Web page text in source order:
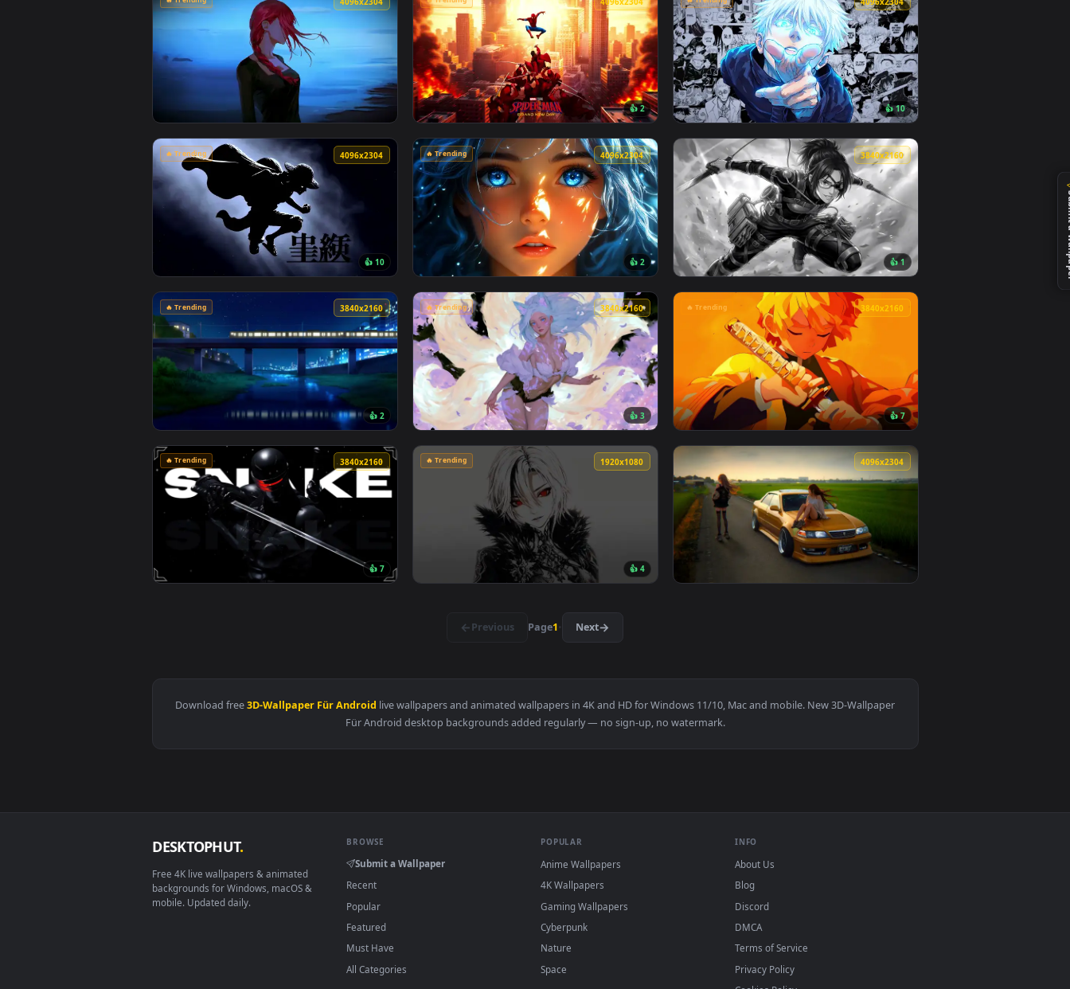
View Chainsaw Man: Reze Summer Poolside Live Wallpaper — an animated live wallpaper video background. Download and apply it on desktop or mobile.
View Spiderman in the Rain: Crimson Sky Live Wallpaper — an animated live wallpaper video background.
View Marvel's Spider-Man Sunset Cityscape Live
4096x2304
View Makima Ocean Halo Live Wallpaper — an animated live wallpaper video background. Download and apply it on desktop or mobile.
👍 2
🔥 Trending 4096x2304
View Spider-Man Brand New Day 2026 Live Wallpaper — an animated live wallpaper video background.
🔥 Trending
View Jujutsu Kaisen - Satoru Gojo Manga Collage Live
👍 10
4096x2304
View Monochrome Luffy One Piece Live Wallpaper — an animated live wallpaper video background. Download and apply it on desktop or mobile.
👍 2
🔥 Trending 4096x2304
View Blue Hair & Golden Gaze Live Wallpaper — an animated live wallpaper video background. Download
View Attack on titan Hange Zoë live wallpaper — an
🔥 Trending 3840x2160
View Passing Train Live Wallpaper — an animated live wallpaper video background. Download and apply it on desktop or mobile.
🔥 Trending 3840x2160
View Spring Kitsune Live Wallpaper — an animated live wallpaper video background. Download and apply
🔥 Trending
View Zenitsu Yellow demon slayer live wallpaper — an
👍 7 👍 4
View Genshin Csm Trend Live Wallpaper — an animated live wallpaper video background. Download and
View Mark Ii Jzx100 Golden Hour Live Wallpaper — an
Download free3D-Wallpaper Für Androidlive wallpapers and animated wallpapers in 4K and HD for Windows 11/10, Mac and mobile. New 3D-Wallpaper
Für Android desktop backgrounds added regularly — no sign-up, no watermark.